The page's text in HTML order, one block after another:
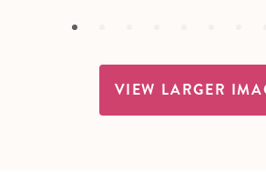
VIEW LARGER